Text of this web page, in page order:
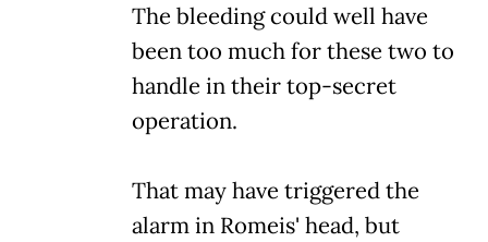
The bleeding could well have
been too much for these two to
handle in their top-secret
operation.
That may have triggered the
alarm in Romeis' head, but